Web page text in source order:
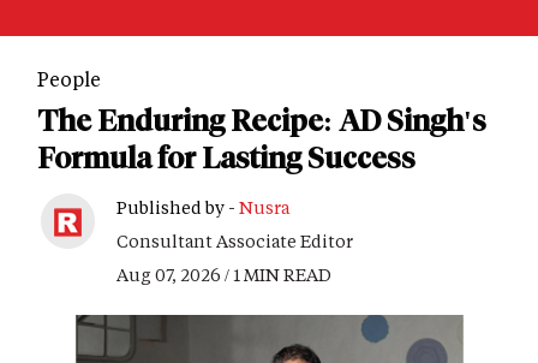
People
The Enduring Recipe: AD Singh's
Formula for Lasting Success
Published by - Nusra
Consultant Associate Editor
Aug 07, 2026 / 1 MIN READ